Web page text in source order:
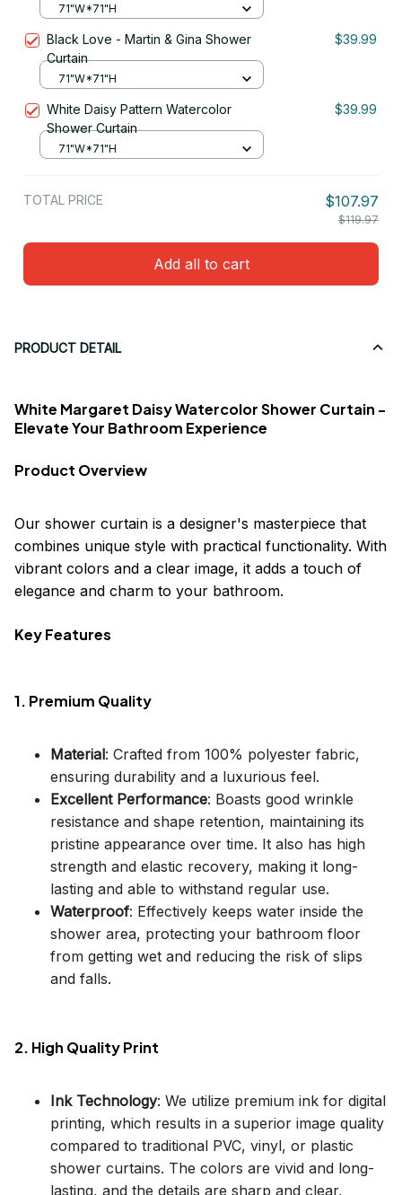
71"W*71"H
Black Love - Martin & Gina Shower
Curtain
$39.99
71"W*71"H
White Daisy Pattern Watercolor
Shower Curtain
$39.99
71"W*71"H
TOTAL PRICE $107.97
$119.97
Add all to cart
PRODUCT DETAIL
White Margaret Daisy Watercolor Shower Curtain -
Elevate Your Bathroom Experience
Product Overview
Our shower curtain is a designer's masterpiece that
combines unique style with practical functionality. With
vibrant colors and a clear image, it adds a touch of
elegance and charm to your bathroom.
Key Features
1. Premium Quality
Material: Crafted from 100% polyester fabric,
ensuring durability and a luxurious feel.
Excellent Performance: Boasts good wrinkle
resistance and shape retention, maintaining its
pristine appearance over time. It also has high
strength and elastic recovery, making it long-
lasting and able to withstand regular use.
Waterproof: Effectively keeps water inside the
shower area, protecting your bathroom floor
from getting wet and reducing the risk of slips
and falls.
2. High Quality Print
Ink Technology: We utilize premium ink for digital
printing, which results in a superior image quality
compared to traditional PVC, vinyl, or plastic
shower curtains. The colors are vivid and long-
lasting, and the details are sharp and clear,